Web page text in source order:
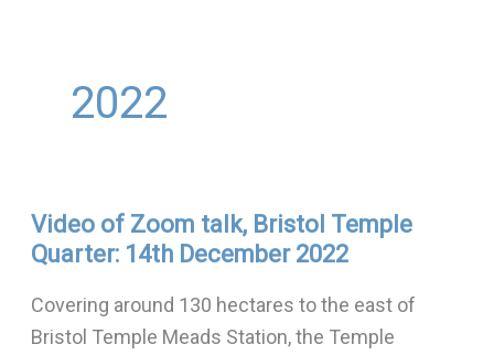
2022
Video of Zoom talk, Bristol Temple
Quarter: 14th December 2022
Covering around 130 hectares to the east of
Bristol Temple Meads Station, the Temple
Video
of